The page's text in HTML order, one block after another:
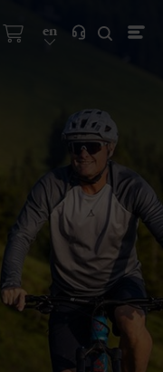
en